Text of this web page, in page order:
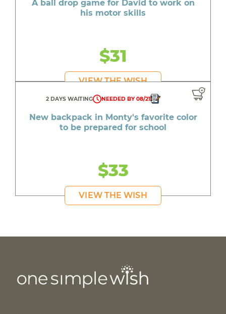
A ball drop game for David to work on
his motor skills
$31
VIEW THE WISH
2 DAYS WAITING NEEDED BY 08/21
New backpack in Monty's favorite color
to be prepared for school
$33
VIEW THE WISH